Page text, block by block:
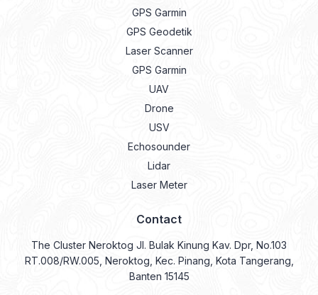
GPS Garmin
GPS Geodetik
Laser Scanner
GPS Garmin
UAV
Drone
USV
Echosounder
Lidar
Laser Meter
Contact
The Cluster Neroktog Jl. Bulak Kinung Kav. Dpr, No.103
RT.008/RW.005, Neroktog, Kec. Pinang, Kota Tangerang,
Banten 15145